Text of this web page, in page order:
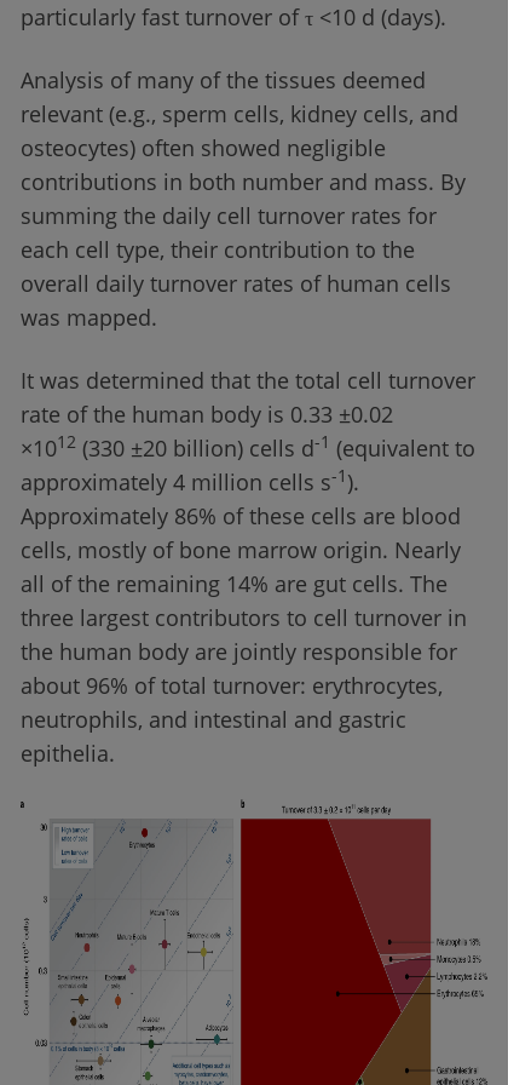
particularly fast turnover of τ <10 d (days).
Analysis of many of the tissues deemed
relevant (e.g., sperm cells, kidney cells, and
osteocytes) often showed negligible
contributions in both number and mass. By
summing the daily cell turnover rates for
each cell type, their contribution to the
overall daily turnover rates of human cells
was mapped.
It was determined that the total cell turnover
rate of the human body is 0.33 ±0.02
×1012 (330 ±20 billion) cells d-1 (equivalent to
approximately 4 million cells s-1 ).
Approximately 86% of these cells are blood
cells, mostly of bone marrow origin. Nearly
all of the remaining 14% are gut cells. The
three largest contributors to cell turnover in
the human body are jointly responsible for
about 96% of total turnover: erythrocytes,
neutrophils, and intestinal and gastric
epithelia.